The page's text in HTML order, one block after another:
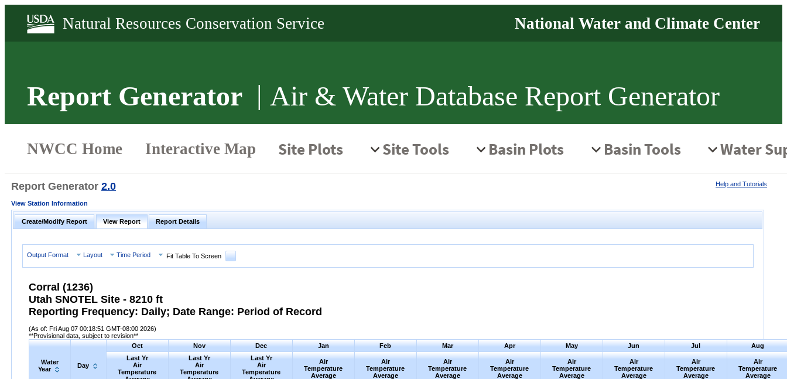
Report Generator Air & Water Database Report Generator
Report Generator 2.0 Help and Tutorials
View Station Information
Create/Modify Report View Report Report Details
Output Format Layout Time Period Fit Table To Screen
Corral (1236)
Utah SNOTEL Site - 8210 ft
Reporting Frequency: Daily; Date Range: Period of Record
(As of: Fri Aug 07 00:18:51 GMT-08:00 2026)
**Provisional data, subject to revision**
Water
Year
Day
Oct Nov Dec Jan Feb Mar Apr May Jun Jul
Aug
Last Yr
Air
Temperature
Last Yr
Air
Temperature
Last Yr
Air
Temperature
Air
Temperature
Average
Air
Temperature
Average
Air
Temperature
Average
Air
Temperature
Average
Air
Temperature
Average
Air
Temperature
Average
Air
Temperature
Average
Air
Temperature
Average